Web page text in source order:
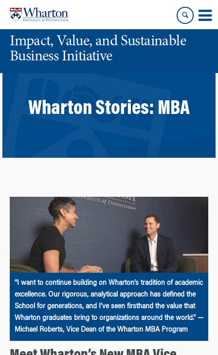
content
main
menuImpact, Value, and Sustainable
Business Initiative
Wharton Stories: MBA
“I want to continue building on Wharton’s tradition of academic
excellence. Our rigorous, analytical approach has defined the
School for generations, and I’ve seen firsthand the value that
Wharton graduates bring to organizations around the world.” —
Michael Roberts, Vice Dean of the Wharton MBA Program